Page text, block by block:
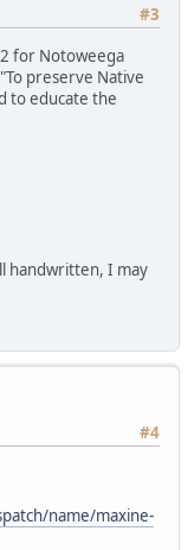
#3
for Notoweega
preserve Native
to educate the
handwritten, I may
#4
name/maxine-